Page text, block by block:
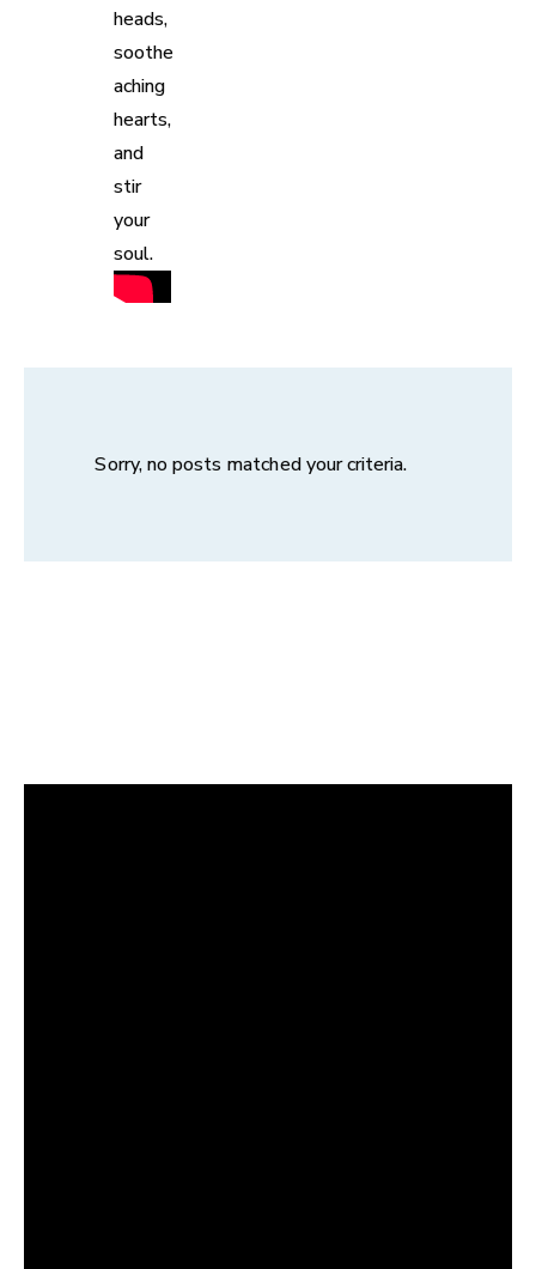
heads,
soothe
aching
hearts,
and
stir
your
soul.
Sorry, no posts matched your criteria.